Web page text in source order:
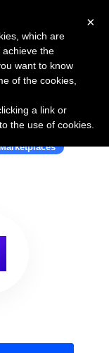
Juggle
×
which are
the
want to know
of the cookies,
a link or
the use of cookies.